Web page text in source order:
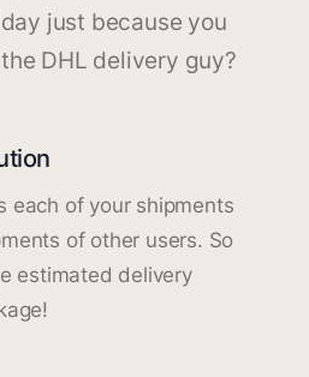
just because you
DHL delivery guy?
each of your shipments
of other users. So
estimated delivery